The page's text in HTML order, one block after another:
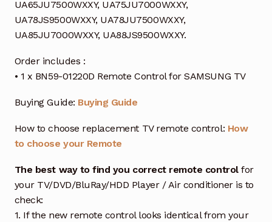
UA65JU7500WXXY, UA75JU7000WXXY,
UA78JS9500WXXY, UA78JU7500WXXY,
UA85JU7000WXXY, UA88JS9500WXXY.
Order includes :
• 1 x BN59-01220D Remote Control for SAMSUNG TV
Buying Guide: Buying Guide
How to choose replacement TV remote control: How
to choose your Remote
The best way to find you correct remote controlfor
your TV/DVD/BluRay/HDD Player / Air conditioner is to
check:
1. If the new remote control looks identical from your